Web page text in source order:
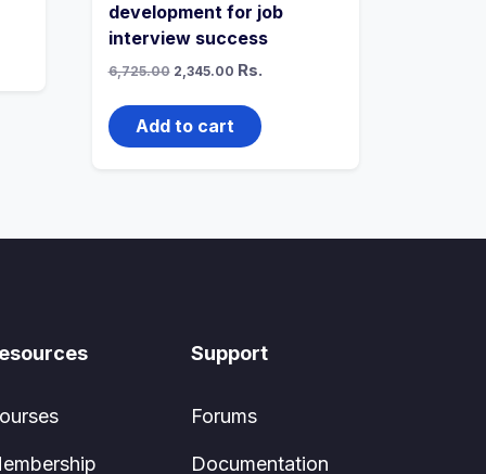
development for job
interview success
6,725.00 Original
price
2,345.00Current
₹2,345.00.
Rs.
Add to cart
Support
Forums
Documentation